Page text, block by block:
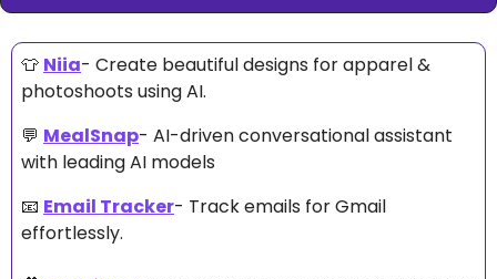
👕 Niia- Create beautiful designs for apparel &
photoshoots using AI.
💬 MealSnap- AI-driven conversational assistant
with leading AI models
📧 Email Tracker- Track emails for Gmail
effortlessly.